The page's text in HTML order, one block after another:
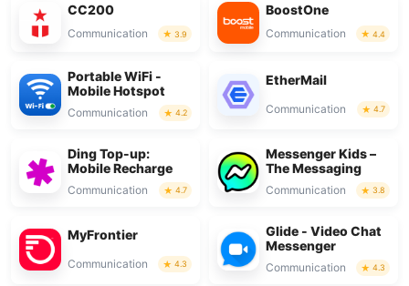
CC200
Communication 3.9
BoostOne
Communication 4.4
Portable WiFi -
Mobile Hotspot
Communication 4.2
EtherMail
Communication 4.7
Ding Top-up:
Mobile Recharge
Communication 4.7
Messenger Kids –
The Messaging
Communication 3.8
MyFrontier
Communication 4.3
Glide - Video Chat
Messenger
Communication 4.3